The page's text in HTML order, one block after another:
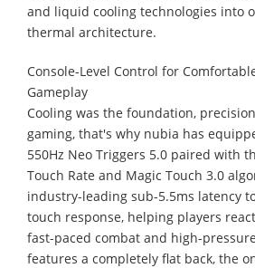
and liquid cooling technologies into
thermal architecture.
Console-Level Control for
Gameplay
Cooling was the foundation,
gaming, that's why nubia has
550Hz Neo Triggers 5.0 paired with
Touch Rate and Magic Touch 3.0
industry-leading sub-5.5ms latency
touch response, helping players
fast-paced combat and high-
features a completely flat back, the